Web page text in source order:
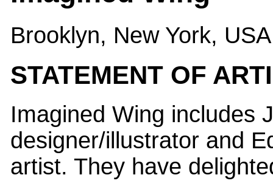
Brooklyn, New York, USA
STATEMENT OF
Imagined Wing includes
designer/illustrator and
artist. They have